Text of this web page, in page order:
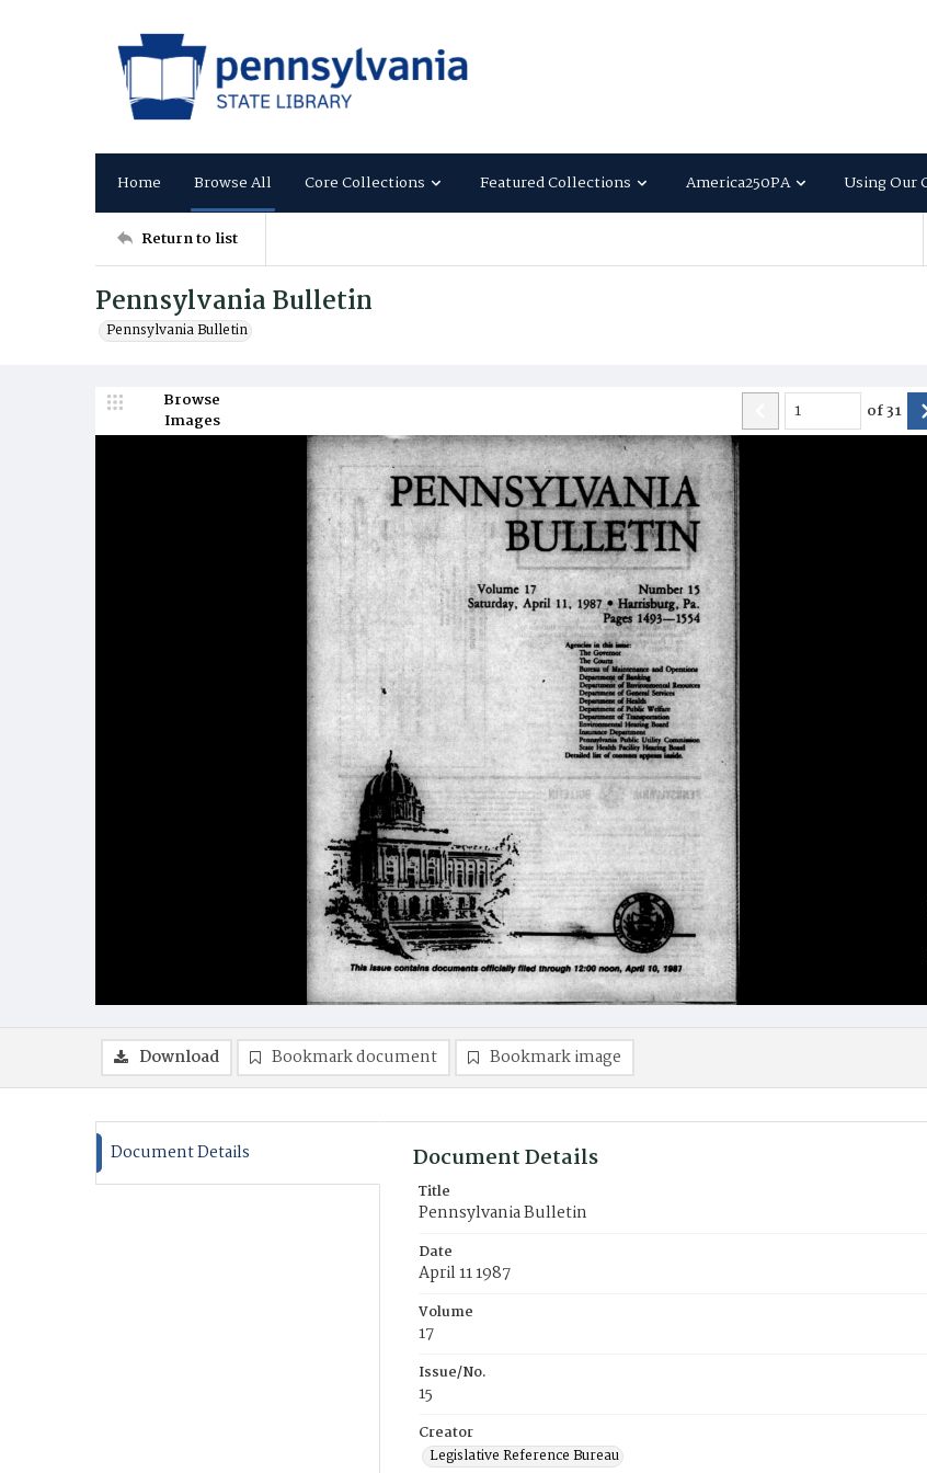
Home Browse All Core Collections Featured Collections America250PA Using Our
Return to list
Pennsylvania Bulletin
Pennsylvania Bulletin
Browse
Images
of31
Download Bookmark document Bookmark image
Document Details Document Details
Title
Pennsylvania Bulletin
Date
April 11 1987
Volume
17
Issue/No.
15
Creator
Legislative Reference Bureau